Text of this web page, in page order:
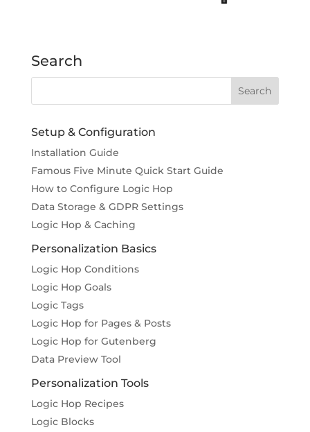
Search
Setup & Configuration
Installation Guide
Famous Five Minute Quick Start Guide
How to Configure Logic Hop
Data Storage & GDPR Settings
Logic Hop & Caching
Personalization Basics
Logic Hop Conditions
Logic Hop Goals
Logic Tags
Logic Hop for Pages & Posts
Logic Hop for Gutenberg
Data Preview Tool
Personalization Tools
Logic Hop Recipes
Logic Blocks